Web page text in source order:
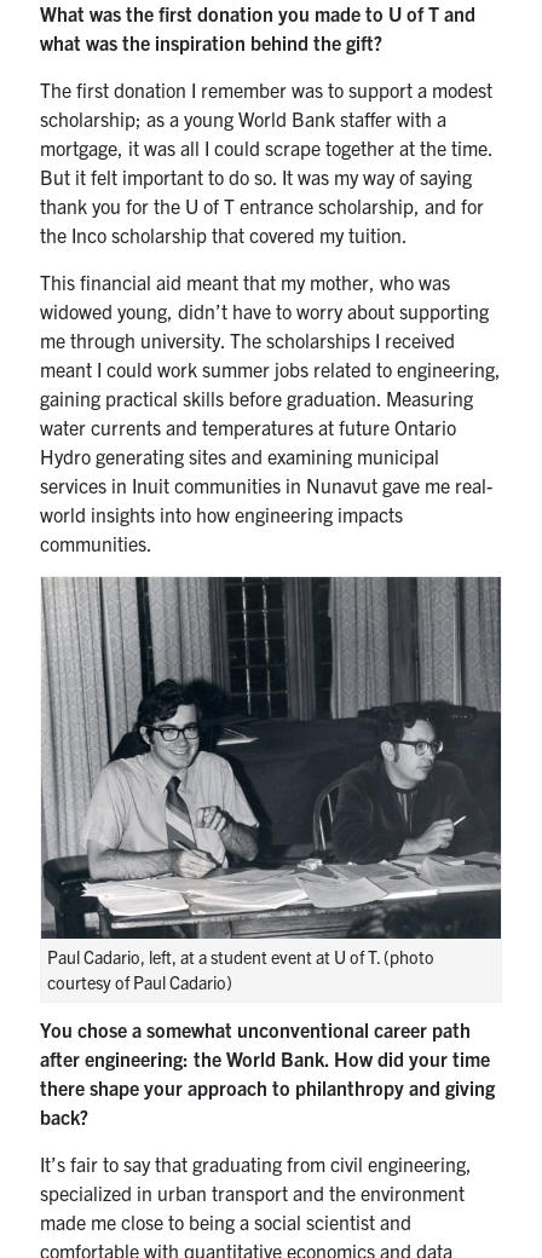
What was the first donation you made to U of T and
what was the inspiration behind the gift?
The first donation I remember was to support a modest
scholarship; as a young World Bank staffer with a
mortgage, it was all I could scrape together at the time.
But it felt important to do so. It was my way of saying
thank you for the U of T entrance scholarship, and for
the Inco scholarship that covered my tuition.
This financial aid meant that my mother, who was
widowed young, didn’t have to worry about supporting
me through university. The scholarships I received
meant I could work summer jobs related to engineering,
gaining practical skills before graduation. Measuring
water currents and temperatures at future Ontario
Hydro generating sites and examining municipal
services in Inuit communities in Nunavut gave me real-
world insights into how engineering impacts
communities.
Paul Cadario, left, at a student event at U of T. (photo
courtesy of Paul Cadario)
You chose a somewhat unconventional career path
after engineering: the World Bank. How did your time
there shape your approach to philanthropy and giving
back?
It’s fair to say that graduating from civil engineering,
specialized in urban transport and the environment
made me close to being a social scientist and
comfortable with quantitative economics and data